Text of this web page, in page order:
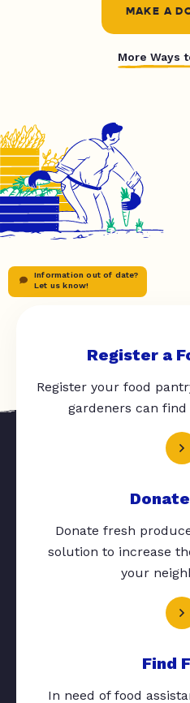
MAKE A
More Ways
Information out of date?
Let us know!
Register a
Register your food
gardeners can
Donate fresh
solution to increase
your
Find
In need of food